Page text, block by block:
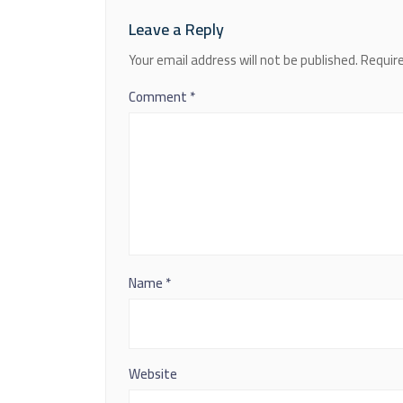
Leave a Reply
Your email address will not be published.
Comment*
Name*
Website